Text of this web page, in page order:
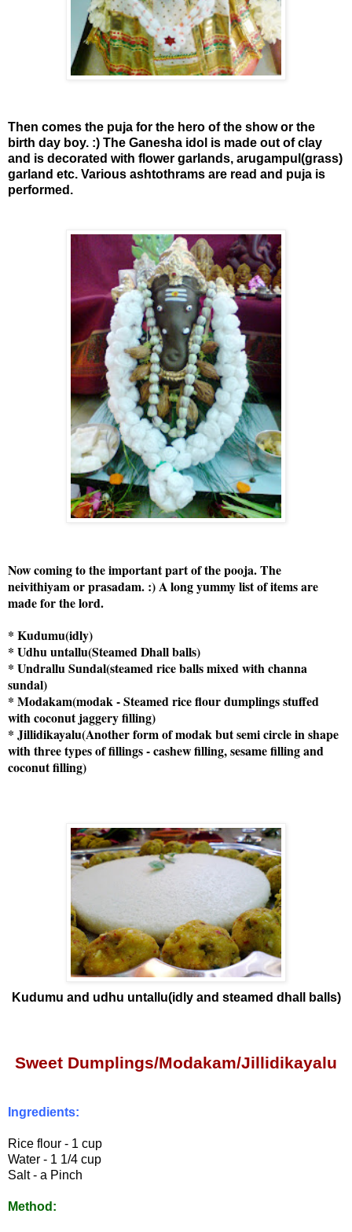
Then comes the puja for the hero of the show or the
birth day boy. :) The Ganesha idol is made out of clay
and is decorated with flower garlands, arugampul(grass)
garland etc. Various ashtothrams are read and puja is
performed.
Now coming to the important part of the pooja. The
neivithiyam or prasadam. :) A long yummy list of items are
made for the lord.
* Kudumu(idly)
* Udhu untallu(Steamed Dhall balls)
* Undrallu Sundal(steamed rice balls mixed with channa
sundal)
* Modakam(modak - Steamed rice flour dumplings stuffed
with coconut jaggery filling)
* Jillidikayalu(Another form of modak but semi circle in shape
with three types of fillings - cashew filling, sesame filling and
coconut filling)
Kudumu and udhu untallu(idly and steamed dhall balls)
Sweet Dumplings/Modakam/Jillidikayalu
Ingredients:
Rice flour - 1 cup
Water - 1 1/4 cup
Salt - a Pinch
Method: